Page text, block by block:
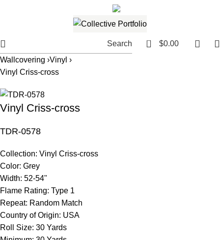
Search 0 $0.00
Wallcovering ›Vinyl ›
Vinyl Criss-cross
Vinyl Criss-cross
TDR-0578
Collection: Vinyl Criss-cross
Color: Grey
Width: 52-54"
Flame Rating: Type 1
Repeat: Random Match
Country of Origin: USA
Roll Size: 30 Yards